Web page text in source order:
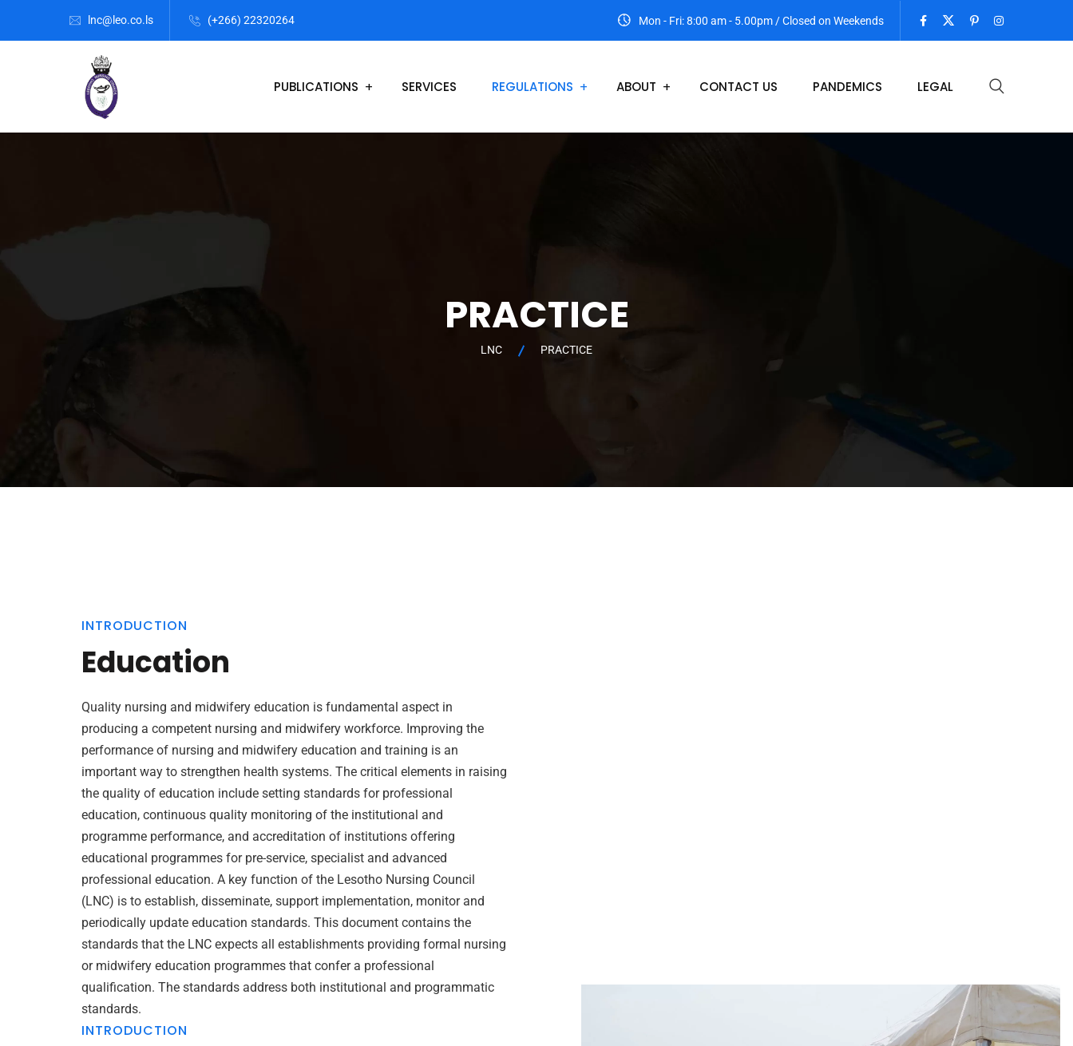
lnc@leo.co.ls (+266) 22320264 Mon - Fri: 8:00 am - 5.00pm / Closed on Weekends
PUBLICATIONS SERVICES REGULATIONS ABOUT CONTACT US PANDEMICS LEGAL
PRACTICE
LNC PRACTICE
INTRODUCTION
Education
Quality nursing and midwifery education is fundamental aspect in
producing a competent nursing and midwifery workforce. Improving the
performance of nursing and midwifery education and training is an
important way to strengthen health systems. The critical elements in raising
the quality of education include setting standards for professional
education, continuous quality monitoring of the institutional and
programme performance, and accreditation of institutions offering
educational programmes for pre-service, specialist and advanced
professional education. A key function of the Lesotho Nursing Council
(LNC) is to establish, disseminate, support implementation, monitor and
periodically update education standards. This document contains the
standards that the LNC expects all establishments providing formal nursing
or midwifery education programmes that confer a professional
qualification. The standards address both institutional and programmatic
standards.
INTRODUCTION